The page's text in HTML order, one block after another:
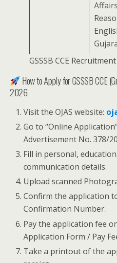
GSSSB CCE
How to Apply for GSSSB CCE
2026
Visit the OJAS website:
Go to “Online
Advertisement No. 378/
Fill in personal,
communication details.
Upload scanned
Confirm the application
Confirmation Number.
Pay the application fee
Application Form / Pay
Take a printout of the